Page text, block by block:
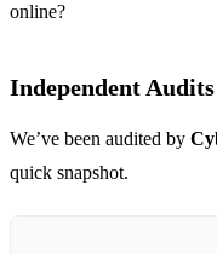
online?
Independent
We’ve been audited by
quick snapshot.